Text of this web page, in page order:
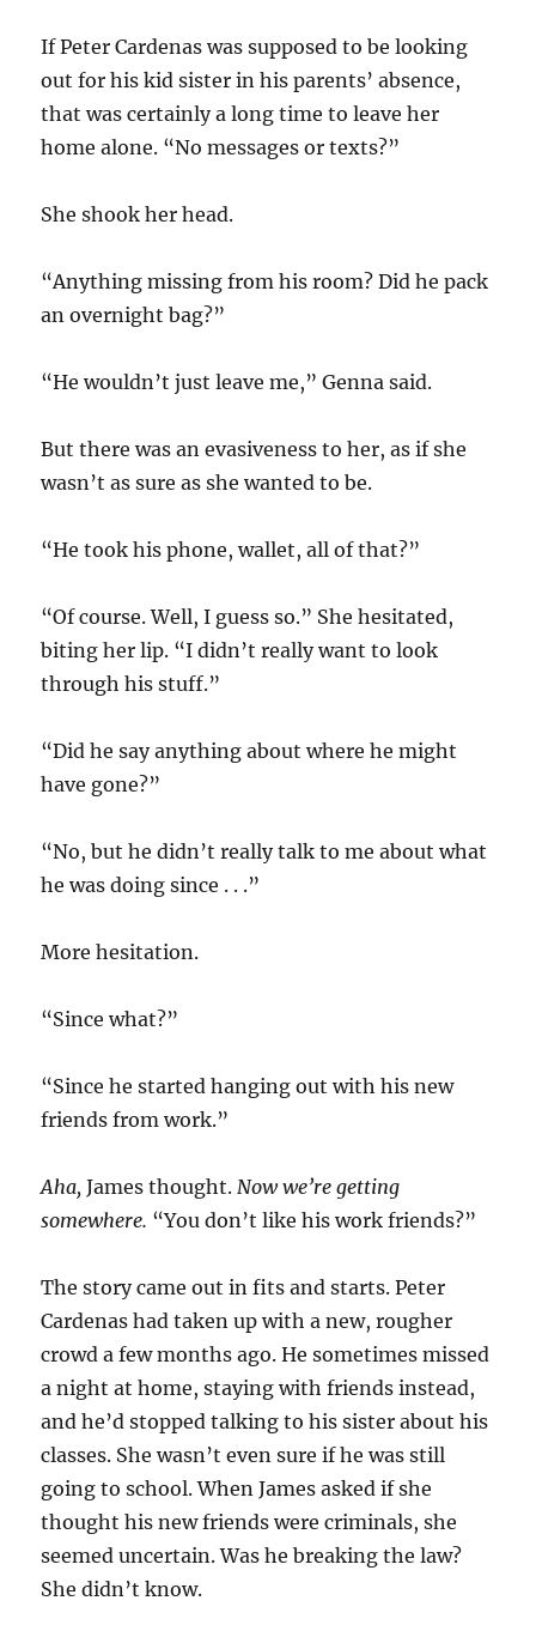
If Peter Cardenas was supposed to be looking
out for his kid sister in his parents’ absence,
that was certainly a long time to leave her
home alone. “No messages or texts?”
She shook her head.
“Anything missing from his room? Did he pack
an overnight bag?”
“He wouldn’t just leave me,” Genna said.
But there was an evasiveness to her, as if she
wasn’t as sure as she wanted to be.
“He took his phone, wallet, all of that?”
“Of course. Well, I guess so.” She hesitated,
biting her lip. “I didn’t really want to look
through his stuff.”
“Did he say anything about where he might
have gone?”
“No, but he didn’t really talk to me about what
he was doing since . . .”
More hesitation.
“Since what?”
“Since he started hanging out with his new
friends from work.”
Aha,James thought. Now we’re getting
somewhere. “You don’t like his work friends?”
The story came out in fits and starts. Peter
Cardenas had taken up with a new, rougher
crowd a few months ago. He sometimes missed
a night at home, staying with friends instead,
and he’d stopped talking to his sister about his
classes. She wasn’t even sure if he was still
going to school. When James asked if she
thought his new friends were criminals, she
seemed uncertain. Was he breaking the law?
She didn’t know.